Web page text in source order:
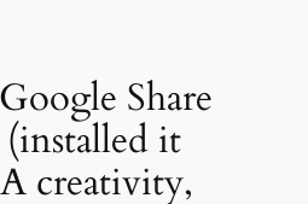
Share
it
creativity,